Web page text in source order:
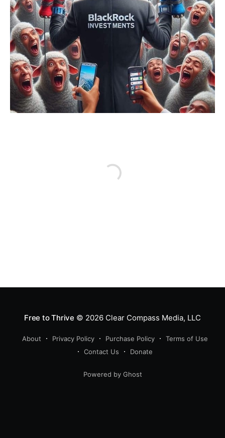
Free to Thrive © 2026Clear Compass Media, LLC
About Privacy Policy Purchase Policy
Terms of Use
Contact Us
Donate
Powered by Ghost